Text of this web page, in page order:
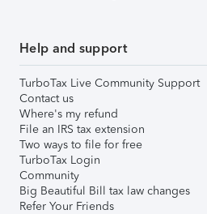
Help and support
TurboTax Live Community Support
Contact us
Where's my refund
File an IRS tax extension
Two ways to file for free
TurboTax Login
Community
Big Beautiful Bill tax law changes
Refer Your Friends